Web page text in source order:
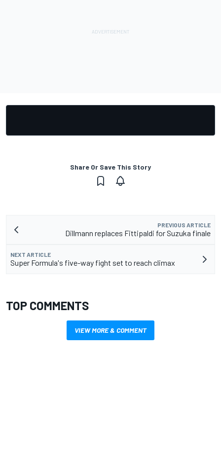
Share Or Save This Story
PREVIOUS ARTICLE
Dillmann replaces Fittipaldi for Suzuka finale
NEXT ARTICLE
Super Formula's five-way fight set to reach climax
TOP COMMENTS
VIEW MORE & COMMENT